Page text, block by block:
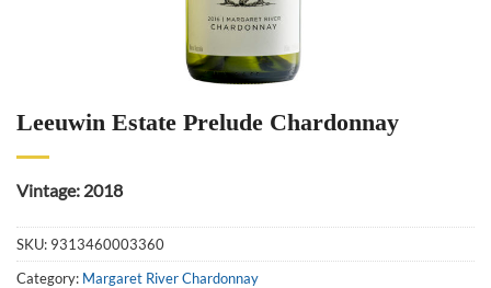
Leeuwin Estate Prelude Chardonnay
Vintage: 2018
SKU: 9313460003360
Category: Margaret River Chardonnay